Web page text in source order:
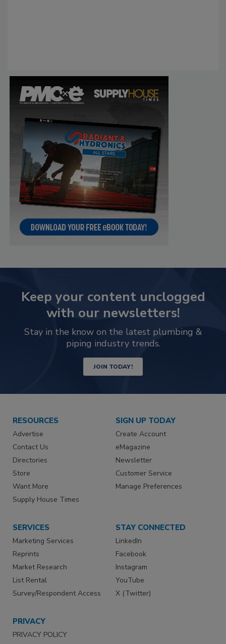
Keep your content unclogged
with our newsletters!
Stay in the know on the latest plumbing &
piping industry trends.
JOIN TODAY!
RESOURCES
Advertise
Contact Us
Directories
Store
Want More
Supply House Times
SIGN UP TODAY
Create Account
eMagazine
Newsletter
Customer Service
Manage Preferences
SERVICES
Marketing Services
Reprints
Market Research
List Rental
Survey/Respondent Access
STAY CONNECTED
LinkedIn
Facebook
Instagram
YouTube
X (Twitter)
PRIVACY
PRIVACY POLICY